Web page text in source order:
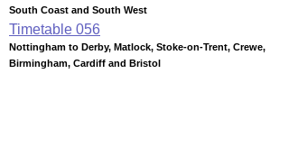
South Coast and South West
Timetable 056
Nottingham to Derby, Matlock, Stoke-on-Trent, Crewe,
Birmingham, Cardiff and Bristol